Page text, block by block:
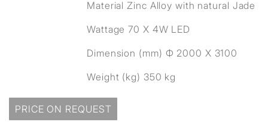
Material Zinc Alloy with natural Jade
Wattage 70 X 4W LED
Dimension (mm) Ф 2000 X 3100
Weight (kg) 350 kg
PRICE ON REQUEST